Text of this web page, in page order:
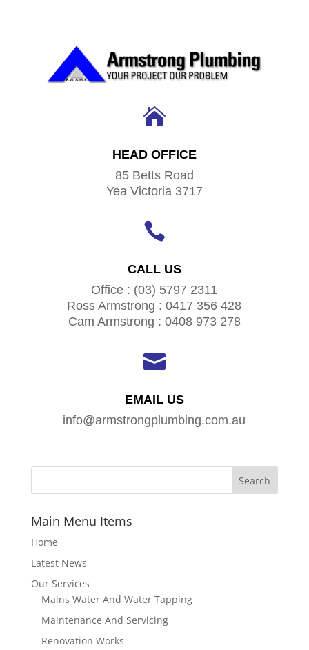

HEAD OFFICE
85 Betts Road
Yea Victoria 3717

CALL US
Office : (03) 5797 2311
Ross Armstrong : 0417 356 428
Cam Armstrong : 0408 973 278

EMAIL US
info@armstrongplumbing.com.au
Main Menu Items
Home
Latest News
Our Services
Mains Water And Water Tapping
Maintenance And Servicing
Renovation Works